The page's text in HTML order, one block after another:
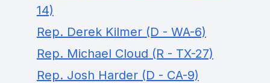
14)
Rep. Derek Kilmer (D - WA-6)
Rep. Michael Cloud (R - TX-27)
Rep. Josh Harder (D - CA-9)